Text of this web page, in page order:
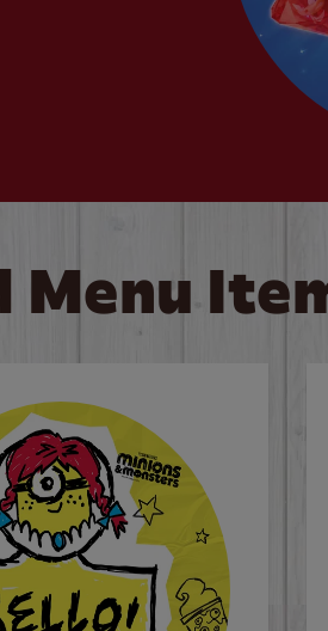
Menu